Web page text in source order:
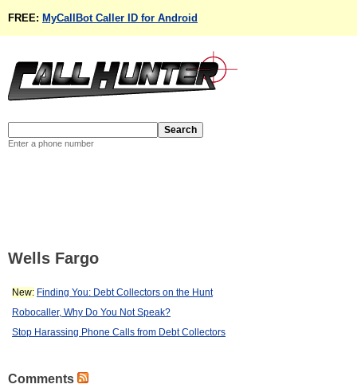
FREE: MyCallBot Caller ID for Android
Enter a phone number
Wells Fargo
New: Finding You: Debt Collectors on the Hunt
Robocaller, Why Do You Not Speak?
Stop Harassing Phone Calls from Debt Collectors
Comments